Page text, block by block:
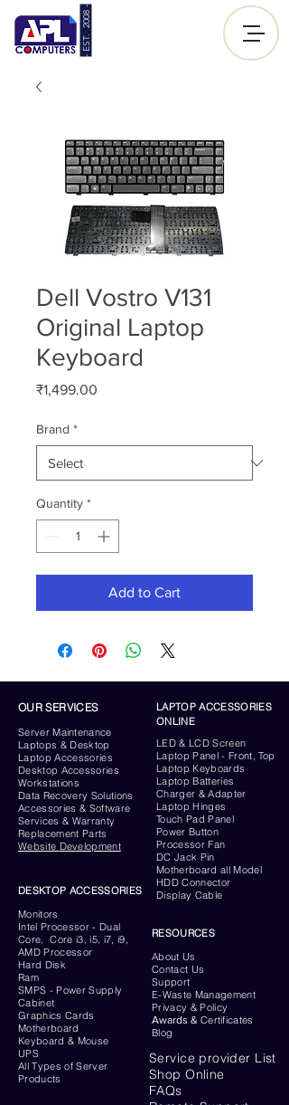
- EST. 2008 -
Dell Vostro V131
Original Laptop
Keyboard
₹1,499.00
Brand *
Quantity *
Add to Cart
OUR SERVICES
ServerMaintenance
Laptops & Desktop
Laptop Accessories
Desktop Accessories
Workstations
Data Recovery Solutions
Accessories & Software
Services & Warranty
Replacement Parts
Website Development
LAPTOP ACCESSORIES
ONLINE
LED & LCD Screen
Laptop Panel - Front, Top
Laptop Keyboards
Laptop Batteries
Charger & Adapter
Laptop Hinges
Touch Pad Panel
Power Button
Processor Fan
DC Jack Pin
Motherboard all Model
HDD Connector
Display Cable
DESKTOP ACCESSORIES
Monitors
Intel Processor - Dual
Core, Core i3, i5, i7, i9,
AMD Processor
Hard Disk
Ram
SMPS - Power Supply
Cabinet
Graphics Cards
Motherboard
Keyboard & Mouse
UPS
All Types of Server
Products
RESOURCES
About Us
Contact Us
Support
E-Waste Management
Privacy & Policy
Awards & Certificates
Blog
Service provider List
Shop Online
FAQs